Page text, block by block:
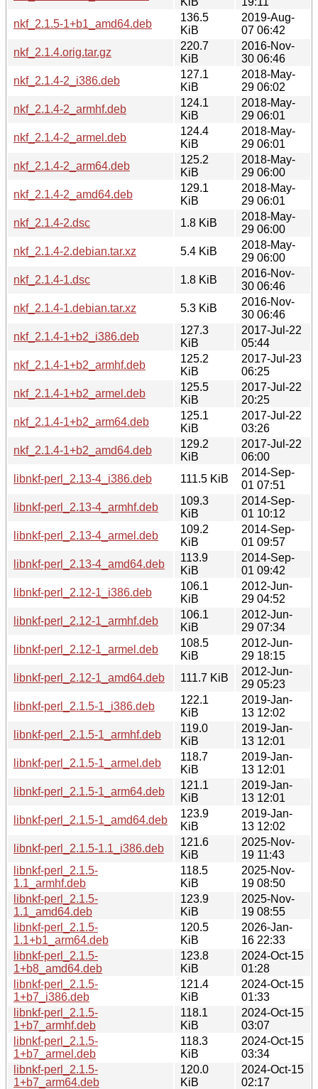
nkf_2.1.5-1+b1_amd64.deb
136.5
KiB
2019-Aug-
07 06:42
nkf_2.1.4.orig.tar.gz
220.7
KiB
2016-Nov-
30 06:46
nkf_2.1.4-2_i386.deb
127.1
KiB
2018-May-
29 06:02
nkf_2.1.4-2_armhf.deb
124.1
KiB
2018-May-
29 06:01
nkf_2.1.4-2_armel.deb
124.4
KiB
2018-May-
29 06:01
nkf_2.1.4-2_arm64.deb
125.2
KiB
2018-May-
29 06:00
nkf_2.1.4-2_amd64.deb
129.1
KiB
2018-May-
29 06:01
nkf_2.1.4-2.dsc
1.8 KiB
2018-May-
29 06:00
nkf_2.1.4-2.debian.tar.xz
5.4 KiB
2018-May-
29 06:00
nkf_2.1.4-1.dsc
1.8 KiB
2016-Nov-
30 06:46
nkf_2.1.4-1.debian.tar.xz
5.3 KiB
2016-Nov-
30 06:46
nkf_2.1.4-1+b2_i386.deb
127.3
KiB
2017-Jul-22
05:44
nkf_2.1.4-1+b2_armhf.deb
125.2
KiB
2017-Jul-23
06:25
nkf_2.1.4-1+b2_armel.deb
125.5
KiB
2017-Jul-22
20:25
nkf_2.1.4-1+b2_arm64.deb
125.1
KiB
2017-Jul-22
03:26
nkf_2.1.4-1+b2_amd64.deb
129.2
KiB
2017-Jul-22
06:00
libnkf-perl_2.13-4_i386.deb
111.5 KiB
2014-Sep-
01 07:51
libnkf-perl_2.13-4_armhf.deb
109.3
KiB
2014-Sep-
01 10:12
libnkf-perl_2.13-4_armel.deb
109.2
KiB
2014-Sep-
01 09:57
libnkf-perl_2.13-4_amd64.deb
113.9
KiB
2014-Sep-
01 09:42
libnkf-perl_2.12-1_i386.deb
106.1
KiB
2012-Jun-
29 04:52
libnkf-perl_2.12-1_armhf.deb
106.1
KiB
2012-Jun-
29 07:34
libnkf-perl_2.12-1_armel.deb
108.5
KiB
2012-Jun-
29 18:15
libnkf-perl_2.12-1_amd64.deb
111.7 KiB
2012-Jun-
29 05:23
libnkf-perl_2.1.5-1_i386.deb
122.1
KiB
2019-Jan-
13 12:02
libnkf-perl_2.1.5-1_armhf.deb
119.0
KiB
2019-Jan-
13 12:01
libnkf-perl_2.1.5-1_armel.deb
118.7
KiB
2019-Jan-
13 12:01
libnkf-perl_2.1.5-1_arm64.deb
121.1
KiB
2019-Jan-
13 12:01
libnkf-perl_2.1.5-1_amd64.deb
123.9
KiB
2019-Jan-
13 12:02
libnkf-perl_2.1.5-1.1_i386.deb
121.6
KiB
2025-Nov-
19 11:43
libnkf-perl_2.1.5-
1.1_armhf.deb
118.5
KiB
2025-Nov-
19 08:50
libnkf-perl_2.1.5-
1.1_amd64.deb
123.9
KiB
2025-Nov-
19 08:55
libnkf-perl_2.1.5-
1.1+b1_arm64.deb
120.5
KiB
2026-Jan-
16 22:33
libnkf-perl_2.1.5-
1+b8_amd64.deb
123.8
KiB
2024-Oct-15
01:28
libnkf-perl_2.1.5-
1+b7_i386.deb
121.4
KiB
2024-Oct-15
01:33
libnkf-perl_2.1.5-
1+b7_armhf.deb
118.1
KiB
2024-Oct-15
03:07
libnkf-perl_2.1.5-
1+b7_armel.deb
118.3
KiB
2024-Oct-15
03:34
libnkf-perl_2.1.5-
1+b7_arm64.deb
120.0
KiB
2024-Oct-15
02:17